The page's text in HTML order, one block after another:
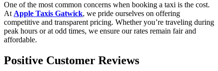
One of the most common concerns when booking a taxi is the cost.
At Apple Taxis Gatwick, we pride ourselves on offering
competitive and transparent pricing. Whether you’re traveling during
peak hours or at odd times, we ensure our rates remain fair and
affordable.
Positive Customer Reviews